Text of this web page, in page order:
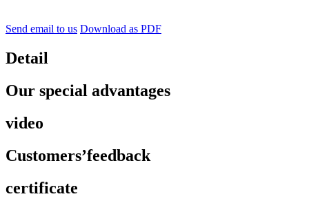
Send email to us Download as PDF
Detail
Our special advantages
video
Customers’feedback
certificate